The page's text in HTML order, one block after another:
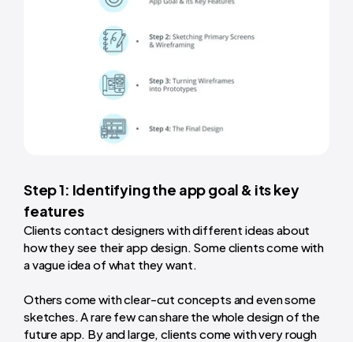
Step 1: Identifying the app goal & its key
features
Clients contact designers with different ideas about
how they see their app design. Some clients come with
a vague idea of what they want.
Others come with clear-cut concepts and even some
sketches. A rare few can share the whole design of the
future app. By and large, clients come with very rough